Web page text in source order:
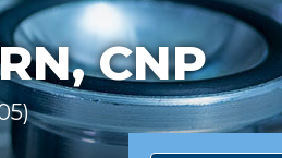
CNP
Ratings